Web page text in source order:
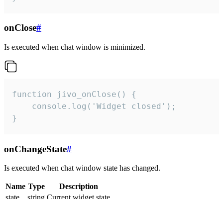
onClose#
Is executed when chat window is minimized.
function jivo_onClose() {
    console.log('Widget closed');
}
onChangeState#
Is executed when chat window state has changed.
Name Type
Description